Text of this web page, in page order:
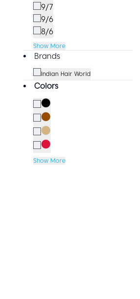
9/7
9/6
8/6
Show More
Brands
Indian Hair World
Colors
Show More